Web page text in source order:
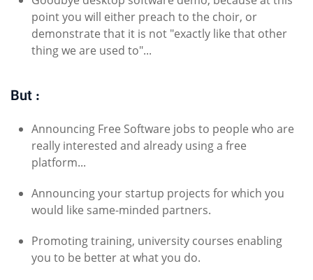
point you will either preach to the choir, or
demonstrate that it is not "exactly like that other
thing we are used to"...
But :
Announcing Free Software jobs to people who are
really interested and already using a free
platform...
Announcing your startup projects for which you
would like same-minded partners.
Promoting training, university courses enabling
you to be better at what you do.